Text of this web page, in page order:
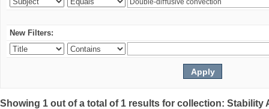
New Filters:
Showing 1 out of a total of 1 results for collection: Stability